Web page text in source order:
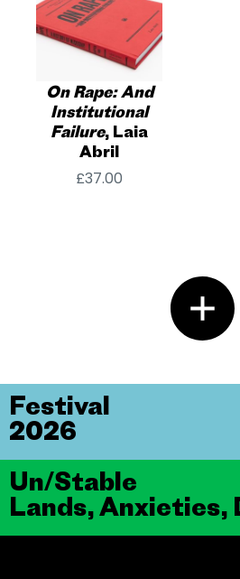
On Rape: And
Institutional
Failure, Laia
Abril
£37.00
Un/Stable
Lands, Anxieties,
Festival
2026